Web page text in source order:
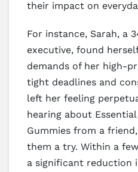
their impact on
For instance, Sarah, a
executive, found
demands of her high-
tight deadlines and
left her feeling
hearing about
Gummies from a
them a try. Within a
a significant reduction